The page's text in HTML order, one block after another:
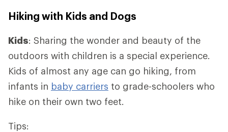
Hiking with Kids and Dogs
Kids: Sharing the wonder and beauty of the
outdoors with children is a special experience.
Kids of almost any age can go hiking, from
infants in baby carriers to grade-schoolers who
hike on their own two feet.
Tips: